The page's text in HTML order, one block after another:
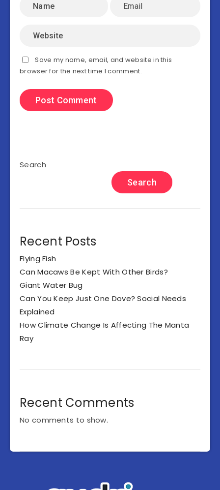
Save my name, email, and website in this
browser for the next time I comment.
Search
Search
Recent Posts
Flying Fish
Can Macaws Be Kept With Other Birds?
Giant Water Bug
Can You Keep Just One Dove? Social Needs
Explained
How Climate Change Is Affecting The Manta
Ray
Recent Comments
No comments to show.